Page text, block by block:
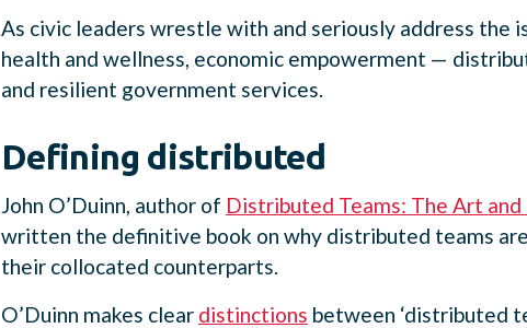
As civic leaders wrestle with and seriously address the
health and wellness, economic empowerment —
and resilient government services.
Defining distributed
John O’Duinn, author of Distributed Teams: The Art
written the definitive book on why distributed teams
their collocated counterparts.
O’Duinn makes clear distinctions between ‘distributed